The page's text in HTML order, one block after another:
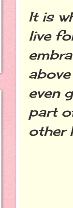
It is
live
even
part
other